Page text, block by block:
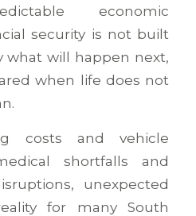
economic
security is not built
what will happen next,
when life does not
costs and vehicle
shortfalls and
unexpected
for many South